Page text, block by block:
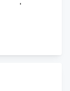
would